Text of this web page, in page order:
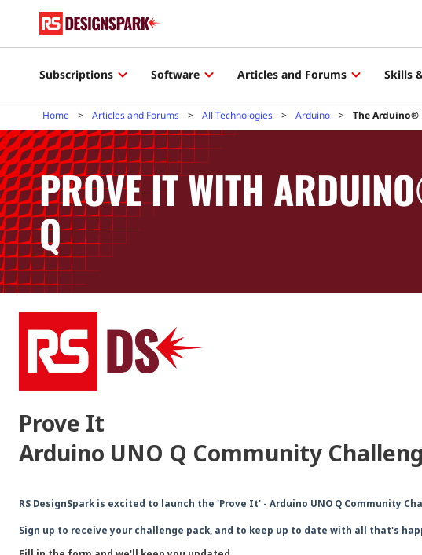
Subscriptions Software Articles and Forums Skills
Home Articles and Forums All Technologies Arduino The Arduino®
PROVE IT WITH
Q